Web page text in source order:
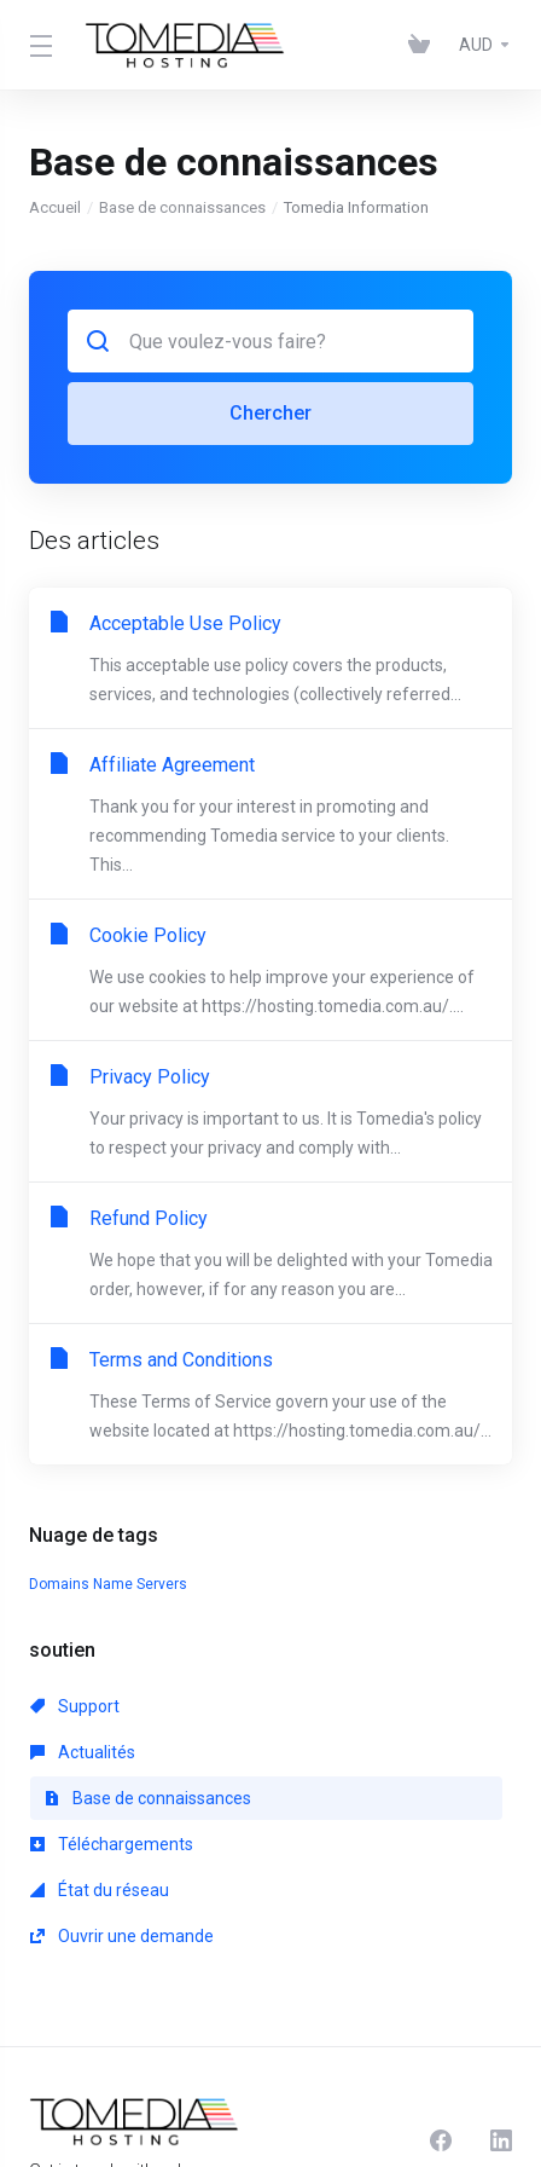
AUD
Base de connaissances
Accueil Base de connaissances Tomedia Information
Nuage de tags
Domains Name Servers
soutien
Support
Actualités
Base de connaissances
Téléchargements
État du réseau
Ouvrir une demande
Chercher
Des articles
Acceptable Use Policy
This acceptable use policy covers the products,
services, and technologies (collectively referred...
Affiliate Agreement
Thank you for your interest in promoting and
recommending Tomedia service to your clients.
This...
Cookie Policy
We use cookies to help improve your experience of
our website at https://hosting.tomedia.com.au/....
Privacy Policy
Your privacy is important to us. It is Tomedia's policy
to respect your privacy and comply with...
Refund Policy
We hope that you will be delighted with your Tomedia
order, however, if for any reason you are...
Terms and Conditions
These Terms of Service govern your use of the
website located at https://hosting.tomedia.com.au/...